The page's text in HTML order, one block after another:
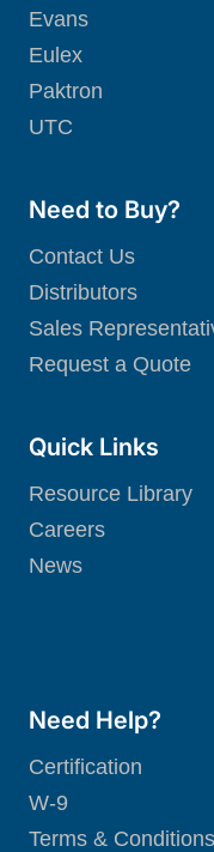
Evans
Eulex
Paktron
UTC
Need to Buy?
Contact Us
Distributors
Sales
Request a Quote
Quick Links
Resource Library
Careers
News
Need Help?
Certification
W-9
Terms & Conditions